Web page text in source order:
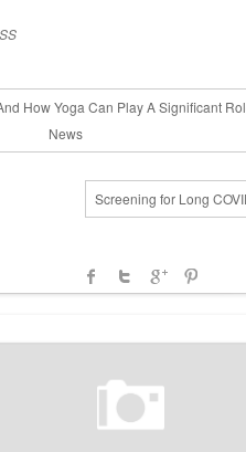
How Yoga Can Play A Significant
News
Screening for Long